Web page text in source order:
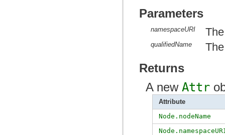
Parameters
namespaceURI
qualifiedName
Returns
A newAttr
Attribute
Node.nodeName